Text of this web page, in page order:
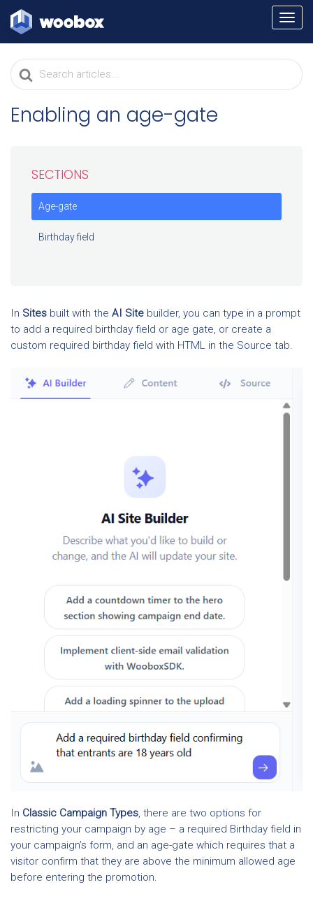
Search
For
Enabling an age-gate
SECTIONS
Age-gate
Birthday field
In Sites built with the AI Site builder, you can type in a prompt
to add a required birthday field or age gate, or create a
custom required birthday field with HTML in the Source tab.
In Classic Campaign Types, there are two options for
restricting your campaign by age – a required Birthday field in
your campaign’s form, and an age-gate which requires that a
visitor confirm that they are above the minimum allowed age
before entering the promotion.